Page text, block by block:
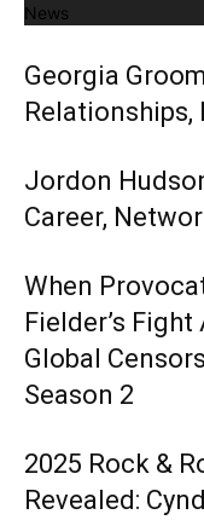
News
Georgia
Jordon
Career,
When
Fielder’s
Global
Season 2
2025 Rock &
Revealed: